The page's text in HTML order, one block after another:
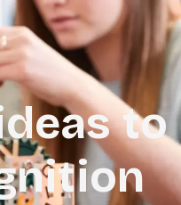
to